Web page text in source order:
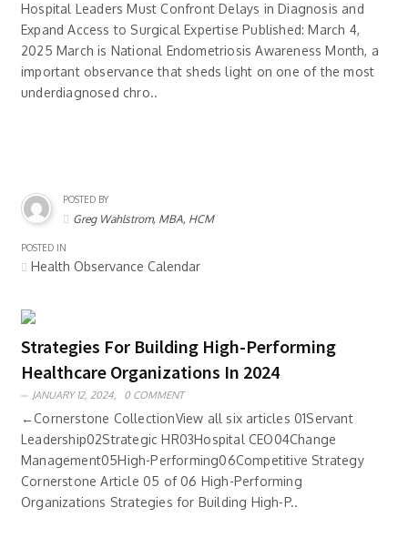
Hospital Leaders Must Confront Delays in Diagnosis and
Expand Access to Surgical Expertise Published: March 4,
2025 March is National Endometriosis Awareness Month, a
important observance that sheds light on one of the most
underdiagnosed chro..
POSTED BY
Greg Wahlstrom, MBA, HCM
POSTED IN
Health Observance Calendar
Strategies For Building High-Performing
Healthcare Organizations In 2024
JANUARY 12, 2024, 0 COMMENT
←Cornerstone CollectionView all six articles 01Servant
Leadership02Strategic HR03Hospital CEO04Change
Management05High-Performing06Competitive Strategy
Cornerstone Article 05 of 06 High-Performing
Organizations Strategies for Building High-P..